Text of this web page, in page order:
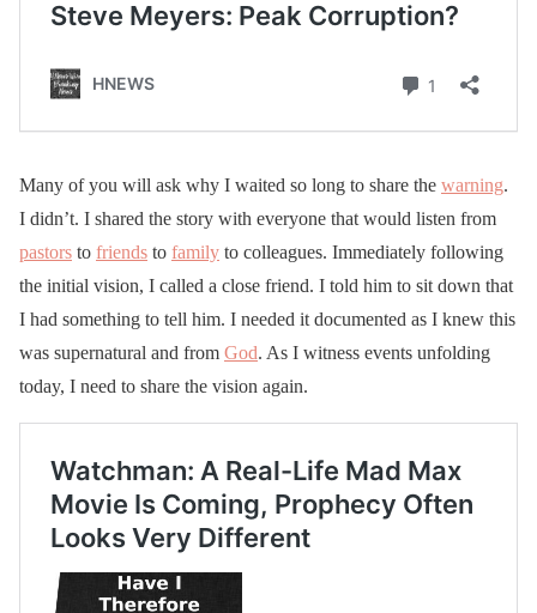
Many of you will ask why I waited so long to share the warning.
I didn’t. I shared the story with everyone that would listen from
pastors to friends to family to colleagues. Immediately following
the initial vision, I called a close friend. I told him to sit down that
I had something to tell him. I needed it documented as I knew this
was supernatural and from God. As I witness events unfolding
today, I need to share the vision again.